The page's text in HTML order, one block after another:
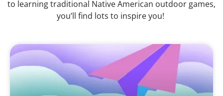
to learning traditional Native American outdoor games,
you’ll find lots to inspire you!